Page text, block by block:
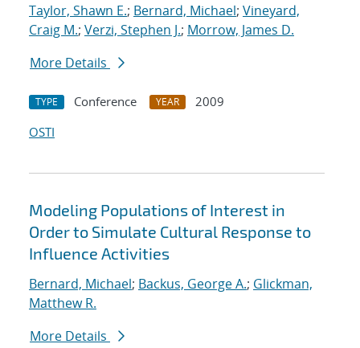
Taylor, Shawn E.; Bernard, Michael; Vineyard,
Craig M.; Verzi, Stephen J.; Morrow, James D.
More Details
TYPE Conference YEAR
2009
OSTI
Modeling Populations of Interest in
Order to Simulate Cultural Response to
Influence Activities
Bernard, Michael; Backus, George A.; Glickman,
Matthew R.
More Details